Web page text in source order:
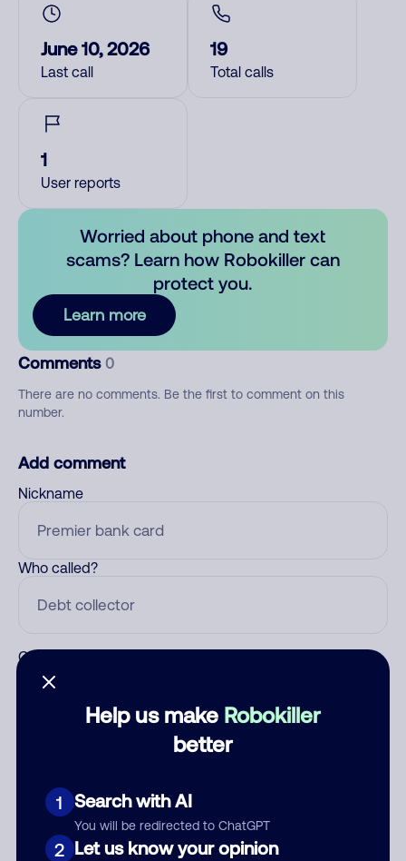
Help us make Robokiller
better
1 Search with AI
You will be redirected to ChatGPT
2 Let us know your opinion
June 10, 2026
Last call
19
Total calls
1
User reports
Worried about phone and text
scams? Learn how Robokiller can
protect you.
Learn more
Comments 0
There are no comments. Be the first to comment on this
number.
Add comment
Nickname
Who called?
Category